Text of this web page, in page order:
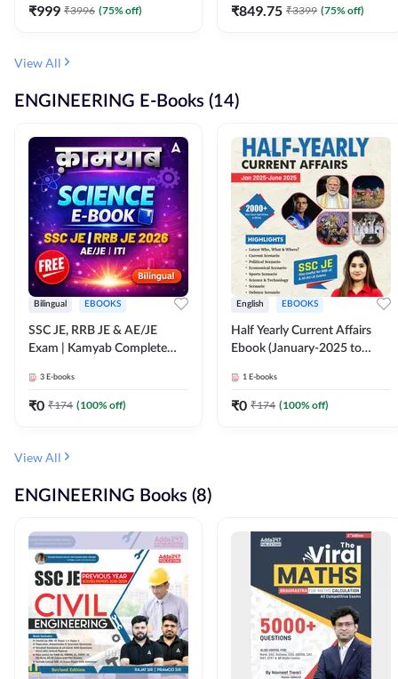
₹999 ₹3996 (75% off) ₹849.75 ₹3399 (75% off)
View All
ENGINEERING E-Books (14)
Bilingual EBOOKS
SSC JE, RRB JE & AE/JE
Exam | Kamyab Complete
(Bilingual) By Adda247
3 E-books
₹0 ₹174 (100% off)
English EBOOKS
Half Yearly Current Affairs
Ebook (January-2025 to
JE, RRB JE & All AE/JE Exams
(English Edition) By Adda247
1 E-books
₹0 ₹174 (100% off)
View All
ENGINEERING Books (8)